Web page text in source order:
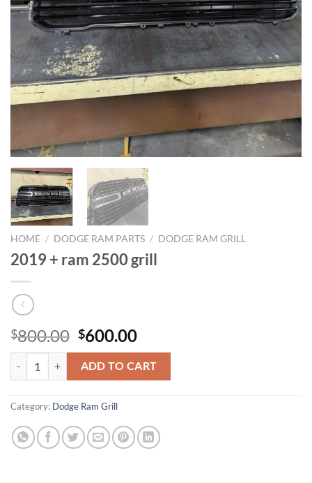
HOME / DODGE RAM PARTS / DODGE RAM GRILL
2019 + ram 2500 grill
$800.00 Original
price
was:
$800.00.
$600.00Current
price
is:
$600.00.
2019 + ram 2500 grill quantity
ADD TO CART
Category: Dodge Ram Grill